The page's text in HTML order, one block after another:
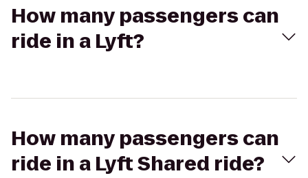
How many passengers can
ride in a Lyft?
How many passengers can
ride in a Lyft Shared ride?